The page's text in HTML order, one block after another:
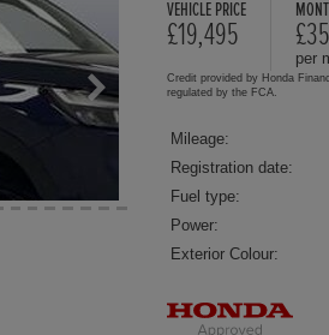
VEHICLE PRICE
£19,495
per
Credit provided by Honda
regulated by the FCA.
Mileage:
Registration date:
Fuel type:
Power:
Exterior Colour: